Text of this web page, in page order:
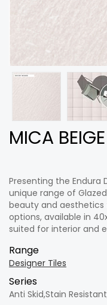
MICA BEIGE
Presenting the Endura
unique range of
beauty and
options, available in
suited for interior and
Range
Designer Tiles
Series
Anti Skid,Stain